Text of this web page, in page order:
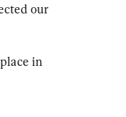
our
in